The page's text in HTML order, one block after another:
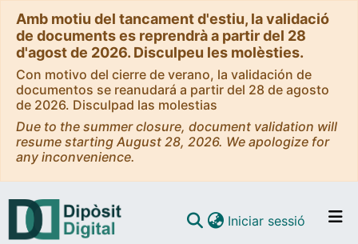
Amb motiu del tancament d'estiu, la validació
de documents es reprendrà a partir del 28
d'agost de 2026. Disculpeu les molèsties.
Con motivo del cierre de verano, la validación de
documentos se reanudará a partir del 28 de agosto
de 2026. Disculpad las molestias
Due to the summer closure, document validation will
resume starting August 28, 2026. We apologize for
any inconvenience.
Iniciar sessió (current)